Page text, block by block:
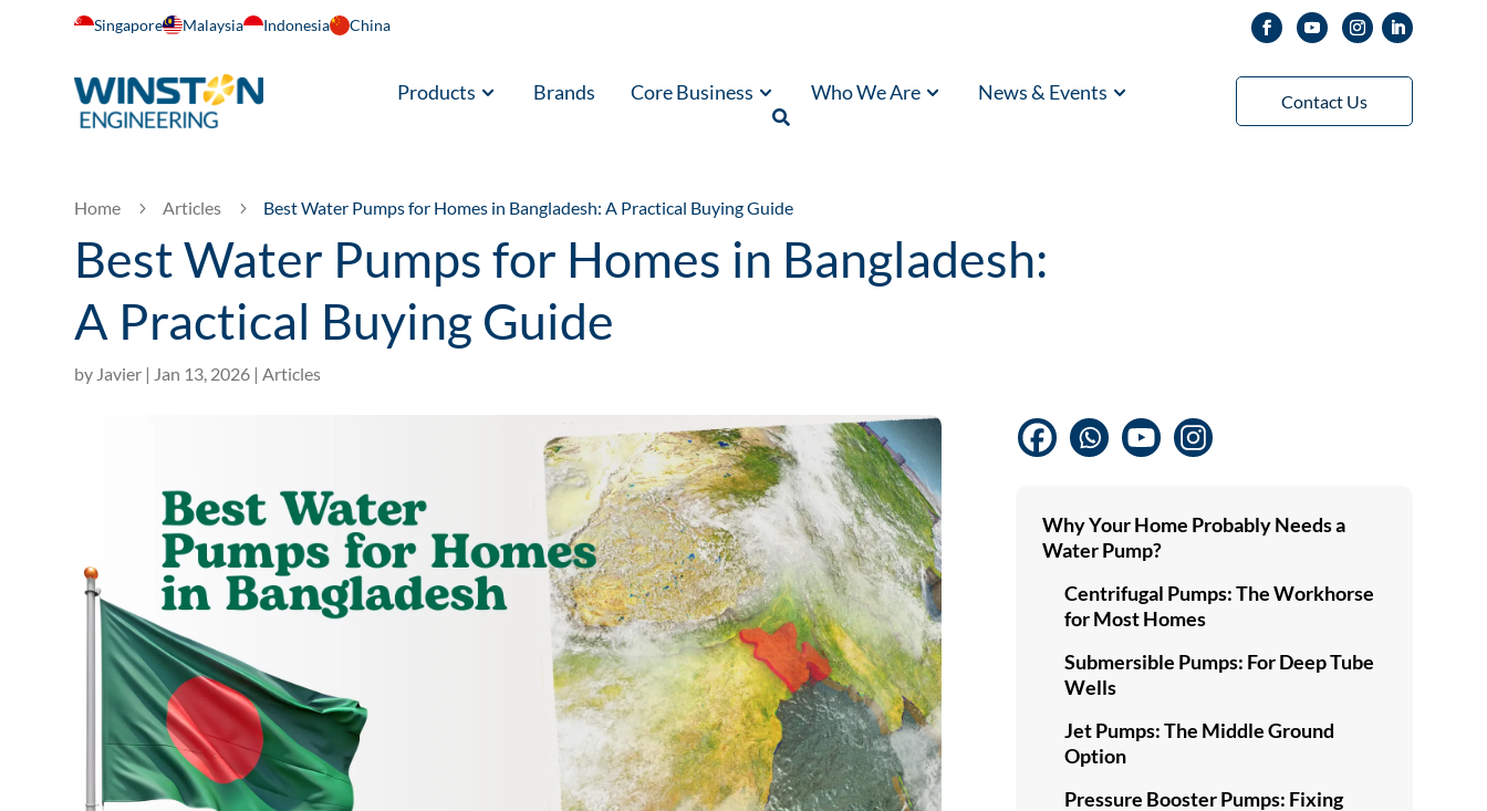
Singapore Malaysia Indonesia China
Products Brands Core Business Who We Are News & Events Contact Us
Home 5 Articles 5 Best Water Pumps for Homes in Bangladesh: A Practical Buying Guide
Best Water Pumps for Homes in Bangladesh:
A Practical Buying Guide
by Javier | Jan 13, 2026 |Articles
Why Your Home Probably Needs a
Water Pump?
Centrifugal Pumps: The Workhorse
for Most Homes
Submersible Pumps: For Deep Tube
Wells
Jet Pumps: The Middle Ground
Option
Pressure Booster Pumps: Fixing